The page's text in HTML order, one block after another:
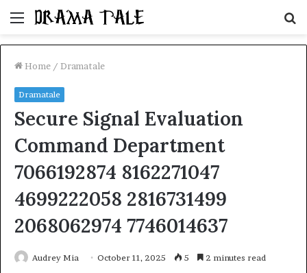
Menu
Home / Dramatale
Dramatale
Secure Signal Evaluation
Command Department
7066192874 8162271047
4699222058 2816731499
2068062974 7746014637
Audrey Mia October 11, 2025 5 2 minutes read